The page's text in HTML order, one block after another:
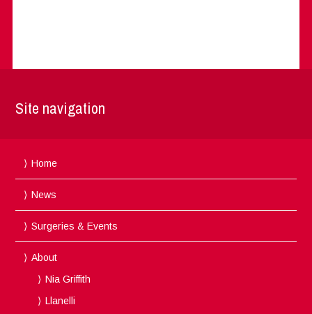
Site navigation
Home
News
Surgeries & Events
About
Nia Griffith
Llanelli